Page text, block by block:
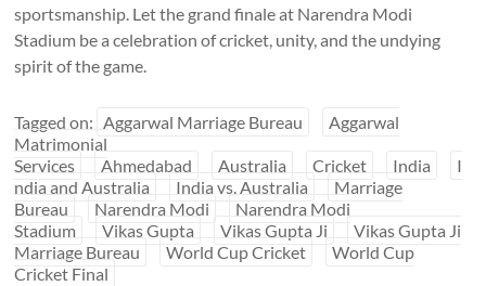
sportsmanship. Let the grand finale at Narendra Modi
Stadium be a celebration of cricket, unity, and the undying
spirit of the game.
Tagged on: Aggarwal Marriage Bureau
Aggarwal
Matrimonial
Services
Ahmedabad Australia Cricket India
I
ndia and Australia
India vs. Australia
Marriage
Bureau
Narendra Modi
Narendra Modi
Stadium
Vikas Gupta Vikas Gupta Ji
Vikas Gupta Ji
Marriage Bureau
World Cup Cricket
World Cup
Cricket Final